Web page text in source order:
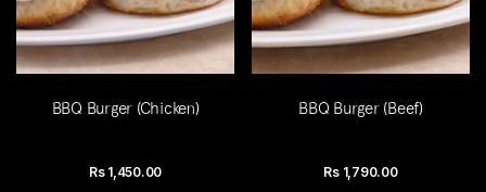
BBQ Burger (Chicken)
Rs 1,450.00
BBQ Burger (Beef)
Rs 1,790.00